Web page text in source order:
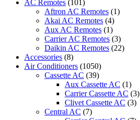
PROTECTION
AC Remotes (101)
Aftron AC Remotes (1)
Akai AC Remotes (4)
Aux AC Remotes (1)
Carrier AC Remotes (3)
Daikin AC Remotes (22)
Accessories (8)
Air Conditioners (1050)
Cassette AC (39)
Aux Cassette AC (1)
Carrier Cassette AC (3)
Clivet Cassette AC (3)
Central AC (7)